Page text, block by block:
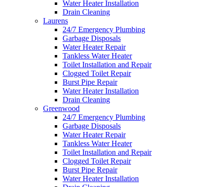
Water Heater Installation
Drain Cleaning
Laurens
24/7 Emergency Plumbing
Garbage Disposals
Water Heater Repair
Tankless Water Heater
Toilet Installation and Repair
Clogged Toilet Repair
Burst Pipe Repair
Water Heater Installation
Drain Cleaning
Greenwood
24/7 Emergency Plumbing
Garbage Disposals
Water Heater Repair
Tankless Water Heater
Toilet Installation and Repair
Clogged Toilet Repair
Burst Pipe Repair
Water Heater Installation